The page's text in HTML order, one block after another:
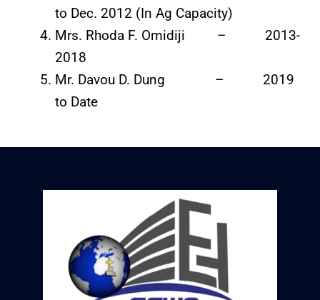
to Dec. 2012 (In Ag Capacity)
Mrs. Rhoda F. Omidiji – 2013-
2018
Mr. Davou D. Dung – 2019
to Date